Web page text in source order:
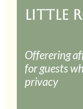
LITTLE
Offerering
for guests
privacy